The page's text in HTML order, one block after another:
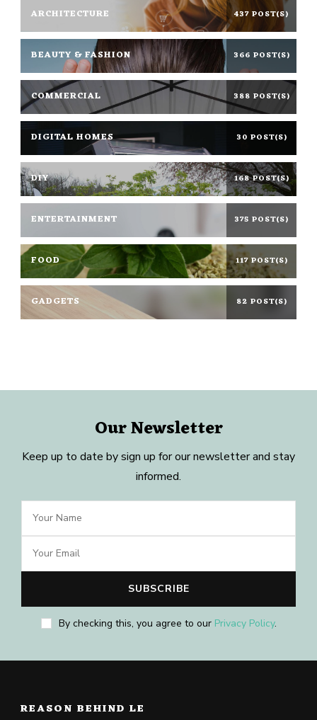
ARCHITECTURE 437 POST(S)
BEAUTY & FASHION 366 POST(S)
COMMERCIAL 388 POST(S)
DIGITAL HOMES 30 POST(S)
DIY 168 POST(S)
ENTERTAINMENT 375 POST(S)
FOOD 117 POST(S)
GADGETS 82 POST(S)
Our Newsletter
Keep up to date by sign up for our newsletter and stay
informed.
By checking this, you agree to our Privacy Policy.
REASON BEHIND LE